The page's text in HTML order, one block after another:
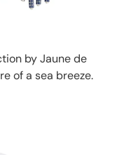
by Jaune de
of a sea breeze.